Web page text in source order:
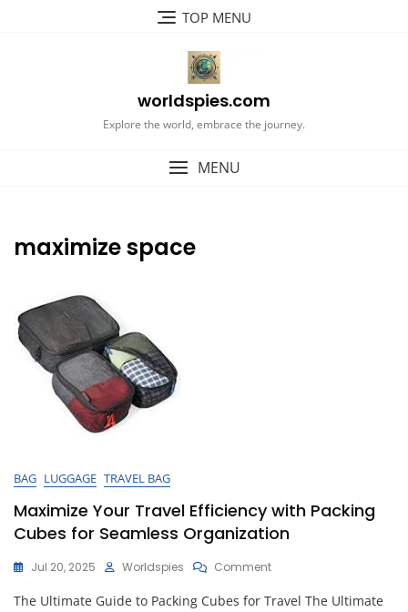
TOP MENU
worldspies.com
Explore the world, embrace the journey.
MENU
maximize space
BAG LUGGAGE TRAVEL BAG
Maximize Your Travel Efficiency with Packing
Cubes for Seamless Organization
Jul 20, 2025 Worldspies CommentOn
Your
The Ultimate Guide to Packing Cubes for Travel The Ultimate